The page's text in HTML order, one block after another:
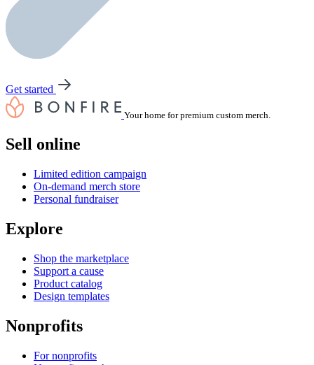
Get started
Your home for premium custom merch.
Sell online
Limited edition campaign
On-demand merch store
Personal fundraiser
Explore
Shop the marketplace
Support a cause
Product catalog
Design templates
Nonprofits
For nonprofits